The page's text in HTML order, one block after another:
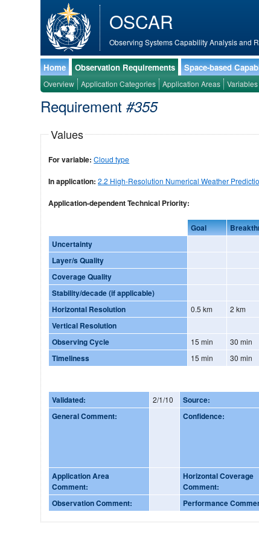
OSCAR
Observing Systems Capability Analysis and
Home Observation Requirements Space-based
Overview Application Categories Application Areas Variables
Requirement#355
Values
For variable:Cloud type
In application: 2.2 High-Resolution Numerical Weather
Application-dependent Technical Priority:
Goal
Uncertainty
Layer/s Quality
Coverage Quality
Stability/decade (if applicable)
Horizontal Resolution
0.5 km 2 km
Vertical Resolution
Observing Cycle
15 min 30 min
Timeliness 15 min 30 min
Validated: 2/1/10 Source:
General Comment: Confidence:
Application Area
Comment:
Horizontal Coverage
Comment:
Observation Comment:
Performance